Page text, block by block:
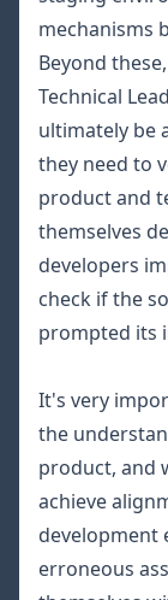
mechanisms
Beyond
Technical
ultimately be
they need to
product and
themselves
developers
check if the
prompted its
It's very
the
product, and
achieve
development
erroneous